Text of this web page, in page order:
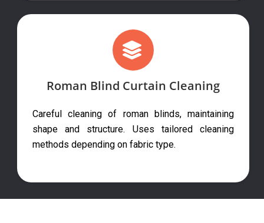
Roman Blind Curtain Cleaning
Careful cleaning of roman blinds, maintaining
shape and structure. Uses tailored cleaning
methods depending on fabric type.